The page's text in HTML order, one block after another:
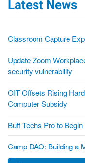
Latest News
Classroom Capture
Update Zoom
security vulnerability
OIT Offsets Rising
Computer Subsidy
Buff Techs Pro to
Camp DAO: Building a